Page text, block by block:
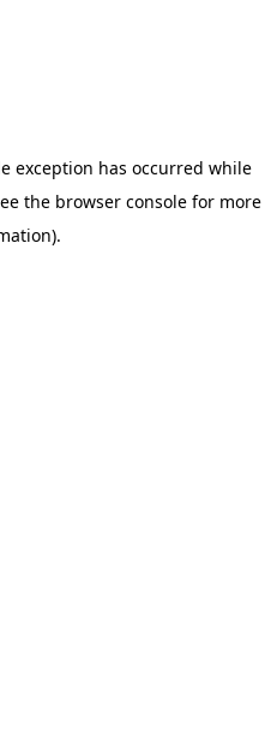
exception has occurred while
the browser console for more